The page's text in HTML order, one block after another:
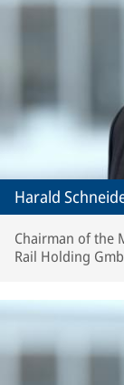
Harald
Chairman of the
Rail Holding